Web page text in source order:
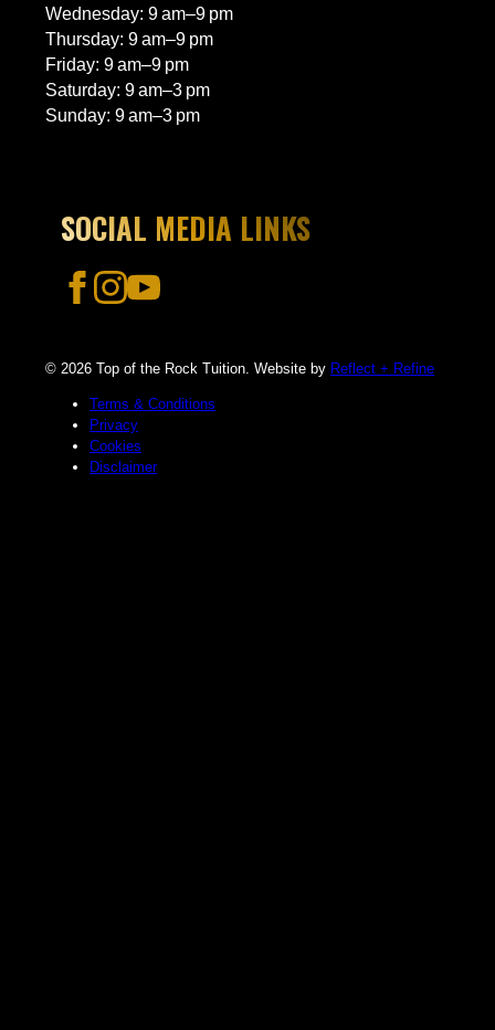
Wednesday: 9 am–9 pm
Thursday: 9 am–9 pm
Friday: 9 am–9 pm
Saturday: 9 am–3 pm
Sunday: 9 am–3 pm
SOCIAL MEDIA LINKS
© 2026 Top of the Rock Tuition. Website by Reflect + Refine
Terms & Conditions
Privacy
Cookies
Disclaimer